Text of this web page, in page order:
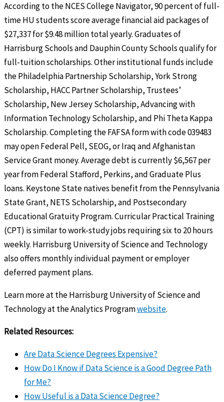
According to the NCES College Navigator, 90 percent of full-
time HU students score average financial aid packages of
$27,337 for $9.48 million total yearly. Graduates of
Harrisburg Schools and Dauphin County Schools qualify for
full-tuition scholarships. Other institutional funds include
the Philadelphia Partnership Scholarship, York Strong
Scholarship, HACC Partner Scholarship, Trustees’
Scholarship, New Jersey Scholarship, Advancing with
Information Technology Scholarship, and Phi Theta Kappa
Scholarship. Completing the FAFSA form with code 039483
may open Federal Pell, SEOG, or Iraq and Afghanistan
Service Grant money. Average debt is currently $6,567 per
year from Federal Stafford, Perkins, and Graduate Plus
loans. Keystone State natives benefit from the Pennsylvania
State Grant, NETS Scholarship, and Postsecondary
Educational Gratuity Program. Curricular Practical Training
(CPT) is similar to work-study jobs requiring six to 20 hours
weekly. Harrisburg University of Science and Technology
also offers monthly individual payment or employer
deferred payment plans.
Learn more at the Harrisburg University of Science and
Technology at the Analytics Programwebsite.
Related Resources:
Are Data Science Degrees Expensive?
How Do I Know if Data Science is a Good Degree Path
for Me?
How Useful is a Data Science Degree?